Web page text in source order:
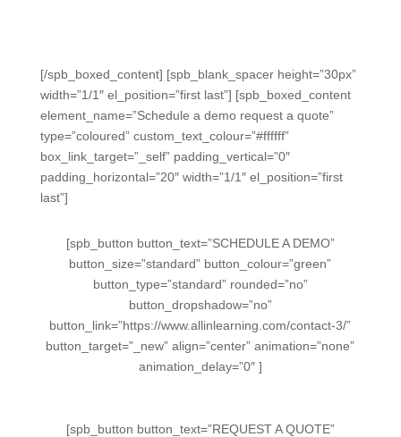
[/spb_boxed_content] [spb_blank_spacer height=”30px”
width=”1/1″ el_position=”first last”] [spb_boxed_content
element_name=”Schedule a demo request a quote”
type=”coloured” custom_text_colour=”#ffffff”
box_link_target=”_self” padding_vertical=”0″
padding_horizontal=”20″ width=”1/1″ el_position=”first
last”]
[spb_button button_text=”SCHEDULE A DEMO”
button_size=”standard” button_colour=”green”
button_type=”standard” rounded=”no”
button_dropshadow=”no”
button_link=”https://www.allinlearning.com/contact-3/”
button_target=”_new” align=”center” animation=”none”
animation_delay=”0″ ]
[spb_button button_text=”REQUEST A QUOTE”